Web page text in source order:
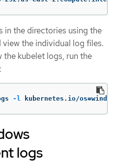
in the directories using the
view the individual log files.
the kubelet logs, run the
-l kubernetes.io/os=
logs